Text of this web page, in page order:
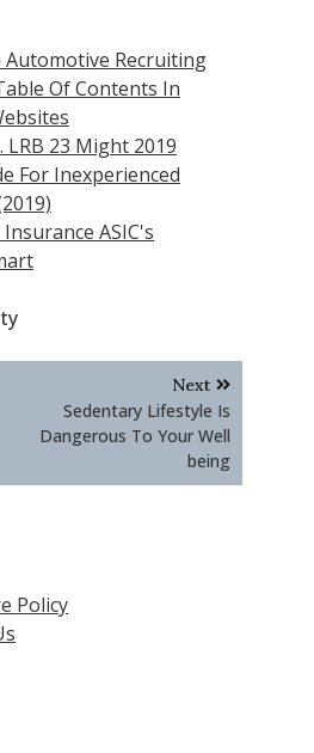
Automotive Recruiting
Of Contents In
LRB 23 Might 2019
For Inexperienced
ASIC's
Next
Sedentary Lifestyle Is
Dangerous To Your Well
being
Policy